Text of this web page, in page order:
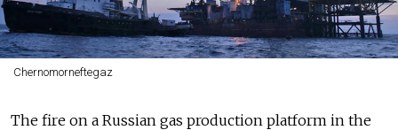
Chernomorneftegaz
The fire on a Russian gas production platform in the